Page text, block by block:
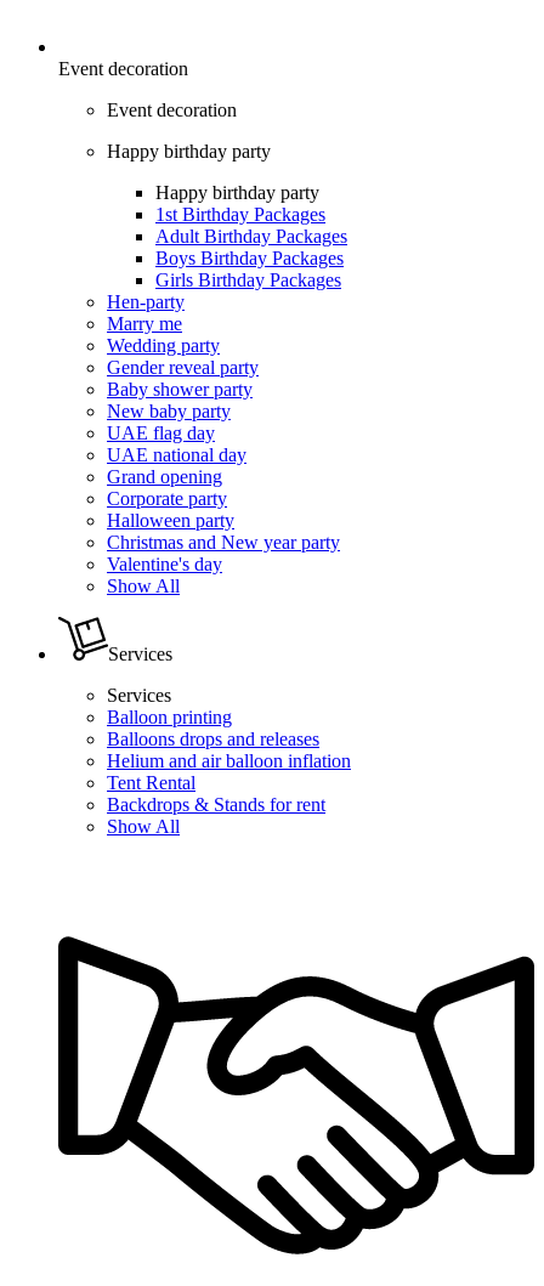
Event decoration
Event decoration
Happy birthday party
Happy birthday party
1st Birthday Packages
Adult Birthday Packages
Boys Birthday Packages
Girls Birthday Packages
Hen-party
Marry me
Wedding party
Gender reveal party
Baby shower party
New baby party
UAE flag day
UAE national day
Grand opening
Corporate party
Halloween party
Christmas and New year party
Valentine's day
Show All
Services
Services
Balloon printing
Balloons drops and releases
Helium and air balloon inflation
Tent Rental
Backdrops & Stands for rent
Show All